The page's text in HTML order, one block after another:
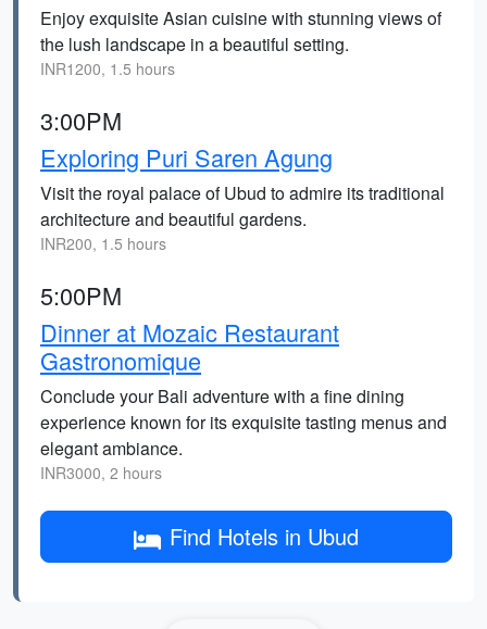
Enjoy exquisite Asian cuisine with stunning views of
the lush landscape in a beautiful setting.
INR1200, 1.5 hours
3:00PM
Exploring Puri Saren Agung
Visit the royal palace of Ubud to admire its traditional
architecture and beautiful gardens.
INR200, 1.5 hours
5:00PM
Dinner at Mozaic Restaurant
Gastronomique
Conclude your Bali adventure with a fine dining
experience known for its exquisite tasting menus and
elegant ambiance.
INR3000, 2 hours
Find Hotels in Ubud